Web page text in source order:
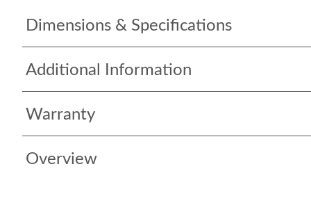
Dimensions & Specifications
Additional Information
Warranty
Overview